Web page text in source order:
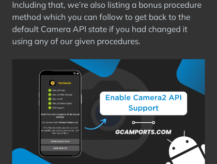
Including that, we’re also listing a bonus procedure
method which you can follow to get back to the
default Camera API state if you had changed it
using any of our given procedures.